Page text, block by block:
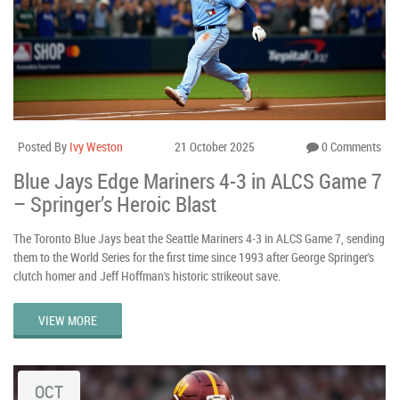
Posted By Ivy Weston 21 October 2025 0 Comments
Blue Jays Edge Mariners 4-3 in ALCS Game 7
– Springer’s Heroic Blast
The Toronto Blue Jays beat the Seattle Mariners 4‑3 in ALCS Game 7, sending
them to the World Series for the first time since 1993 after George Springer's
clutch homer and Jeff Hoffman's historic strikeout save.
VIEW MORE
OCT